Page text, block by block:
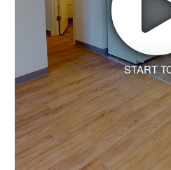
START